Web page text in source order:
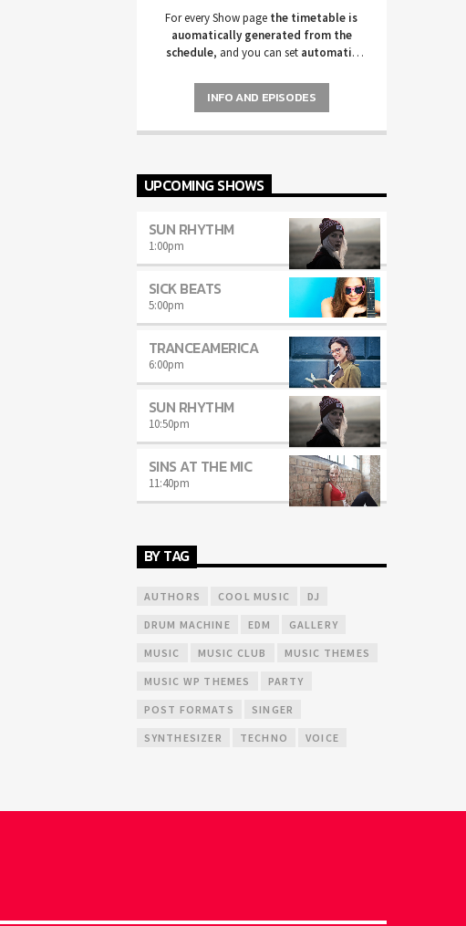
For every Show page the timetable is
auomatically generated from the
schedule, and you can set automatic
Chartsby simply choosing a category.
Curabitur id lacus felis. Sed justo mauris,
mauris. Sed eu congue nulla, et tincidunt
varius. Suspendisse varius laoreet sodales.
INFO AND EPISODES
UPCOMING SHOWS
SUN RHYTHM
1:00pm
SICK BEATS
5:00pm
TRANCEAMERICA
6:00pm
SUN RHYTHM
10:50pm
SINS AT THE MIC
11:40pm
BY TAG
AUTHORS COOL MUSIC DJ
DRUM MACHINE EDM GALLERY
MUSIC MUSIC CLUB MUSIC THEMES
MUSIC WP THEMES PARTY
POST FORMATS SINGER
SYNTHESIZER TECHNO VOICE